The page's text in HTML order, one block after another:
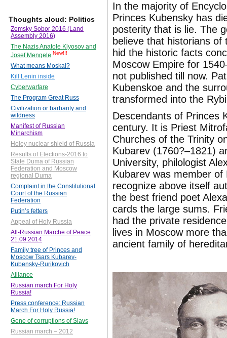
Thoughts aloud: Politics
Zemsky Sobor 2016 (Land
Assembly 2016)
The Nazis Anatole Klyosov and
Josef Mengele New!!!
What means Moskal?
Kill Lenin inside
Cyberwarfare
The Program Great Russ
Civilization or barbarity and
wildness
Manifest of Russian
Minarchism
Holey nuclear shield of Russia
Results of Elections-2016 to
State Duma of Russian
Federation and Moscow
regional Duma
Complaint in the Constitutional
Court of the Russian
Federation
Putin’s fetters
Appeal of Holy Russia
All-Russian Marche of Peace
21.09.2014
Family tree of Princes and
Moscow Tsars Kubarev-
Kubensky-Rurikovich
Alliance
Russian march For Holy
Russia!
Press conference: Russian
March For Holy Russia!
Gene of corruptions of Slavs
Russian march – 2012
In the majority of
Princes Kubensky has
posterity that is lie. The
believe that historians
hid the historic facts
Moscow Empire for
not published till now.
Kubenskoe and the
transformed into the
Descendants of Princes
century. It is Priest
Churches of the Trinity
Kubarev (1760?–1821)
University, philologist
Kubarev was member
recognize above itself
the best friend poet
cards the large sums.
had the private
lives in Moscow more
ancient family of